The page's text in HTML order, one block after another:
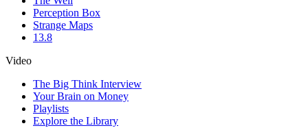
Perception Box
Strange Maps
13.8
Video
The Big Think Interview
Your Brain on Money
Playlists
Explore the Library